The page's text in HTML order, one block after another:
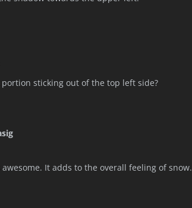
sticking out of the top left side?
It adds to the overall feeling of snow.